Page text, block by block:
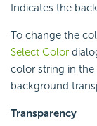
Indicates the
To change the
Select Color
color string in the
background
Transparency